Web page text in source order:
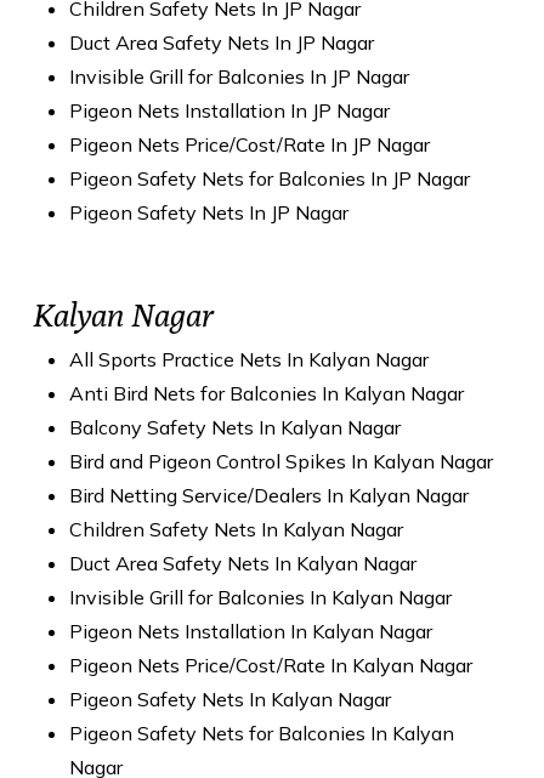
Children Safety Nets In JP Nagar
Duct Area Safety Nets In JP Nagar
Invisible Grill for Balconies In JP Nagar
Pigeon Nets Installation In JP Nagar
Pigeon Nets Price/Cost/Rate In JP Nagar
Pigeon Safety Nets for Balconies In JP Nagar
Pigeon Safety Nets In JP Nagar
Kalyan Nagar
All Sports Practice Nets In Kalyan Nagar
Anti Bird Nets for Balconies In Kalyan Nagar
Balcony Safety Nets In Kalyan Nagar
Bird and Pigeon Control Spikes In Kalyan Nagar
Bird Netting Service/Dealers In Kalyan Nagar
Children Safety Nets In Kalyan Nagar
Duct Area Safety Nets In Kalyan Nagar
Invisible Grill for Balconies In Kalyan Nagar
Pigeon Nets Installation In Kalyan Nagar
Pigeon Nets Price/Cost/Rate In Kalyan Nagar
Pigeon Safety Nets In Kalyan Nagar
Pigeon Safety Nets for Balconies In Kalyan
Nagar